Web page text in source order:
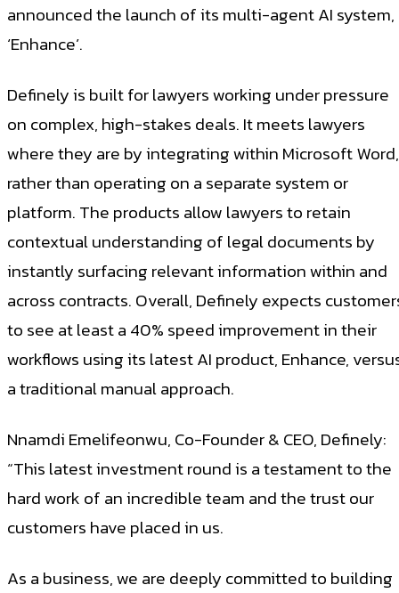
announced the launch of its multi-agent AI system,
‘Enhance’.
Definely is built for lawyers working under pressure
on complex, high-stakes deals. It meets lawyers
where they are by integrating within Microsoft Word,
rather than operating on a separate system or
platform. The products allow lawyers to retain
contextual understanding of legal documents by
instantly surfacing relevant information within and
across contracts. Overall, Definely expects
to see at least a 40% speed improvement in their
workflows using its latest AI product, Enhance,
a traditional manual approach.
Nnamdi Emelifeonwu, Co-Founder & CEO, Definely:
“This latest investment round is a testament to the
hard work of an incredible team and the trust our
customers have placed in us.
As a business, we are deeply committed to building